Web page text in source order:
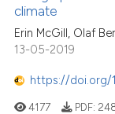
climate
Erin McGill, Olaf
13-05-2019
https://doi.org/
4177 PDF: